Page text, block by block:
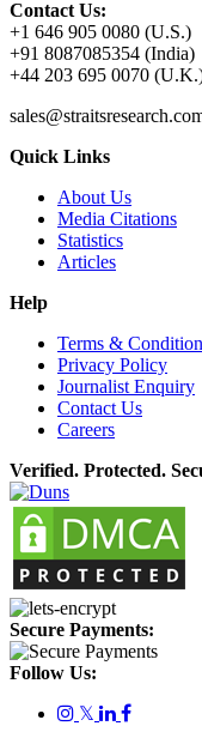
Contact Us:
+1 646 905 0080 (U.S.)
+91 8087085354 (India)
+44 203 695 0070
Quick Links
About Us
Media Citations
Statistics
Articles
Help
Terms &
Privacy Policy
Journalist Enquiry
Contact Us
Careers
Verified. Protected.
Secure Payments:
Follow Us:
𝕏